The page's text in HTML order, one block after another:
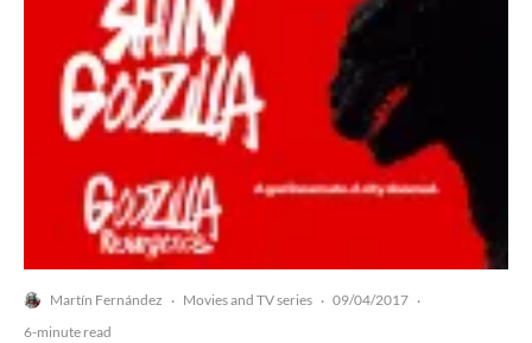
Martín Fernández · Movies and TV series · 09/04/2017 ·
6-minute read